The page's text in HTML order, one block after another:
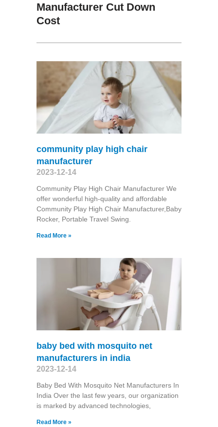
Manufacturer Cut Down
Cost
community play high chair
manufacturer
2023-12-14
Community Play High Chair Manufacturer We
offer wonderful high-quality and affordable
Community Play High Chair Manufacturer,Baby
Rocker, Portable Travel Swing​.
Read More »
baby bed with mosquito net
manufacturers in india
2023-12-14
Baby Bed With Mosquito Net Manufacturers In
India Over the last few years, our organization
is marked by advanced technologies,
Read More »